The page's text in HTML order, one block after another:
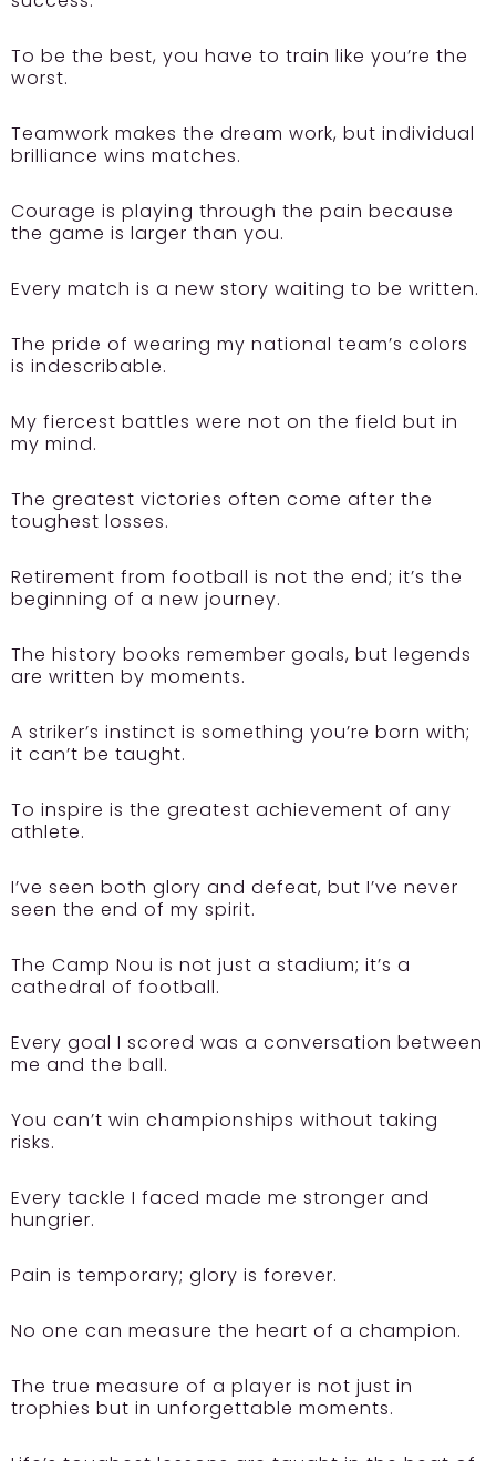
To be the best, you have to train like you’re the
worst.
Teamwork makes the dream work, but individual
brilliance wins matches.
Courage is playing through the pain because
the game is larger than you.
Every match is a new story waiting to be written.
The pride of wearing my national team’s colors
is indescribable.
My fiercest battles were not on the field but in
my mind.
The greatest victories often come after the
toughest losses.
Retirement from football is not the end; it’s the
beginning of a new journey.
The history books remember goals, but legends
are written by moments.
A striker’s instinct is something you’re born with;
it can’t be taught.
To inspire is the greatest achievement of any
athlete.
I’ve seen both glory and defeat, but I’ve never
seen the end of my spirit.
The Camp Nou is not just a stadium; it’s a
cathedral of football.
Every goal I scored was a conversation between
me and the ball.
You can’t win championships without taking
risks.
Every tackle I faced made me stronger and
hungrier.
Pain is temporary; glory is forever.
No one can measure the heart of a champion.
The true measure of a player is not just in
trophies but in unforgettable moments.